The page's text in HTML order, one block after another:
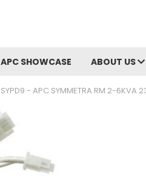
APC SHOWCASE ABOUT US
SYPD9 - APC SYMMETRA RM 2-6KVA